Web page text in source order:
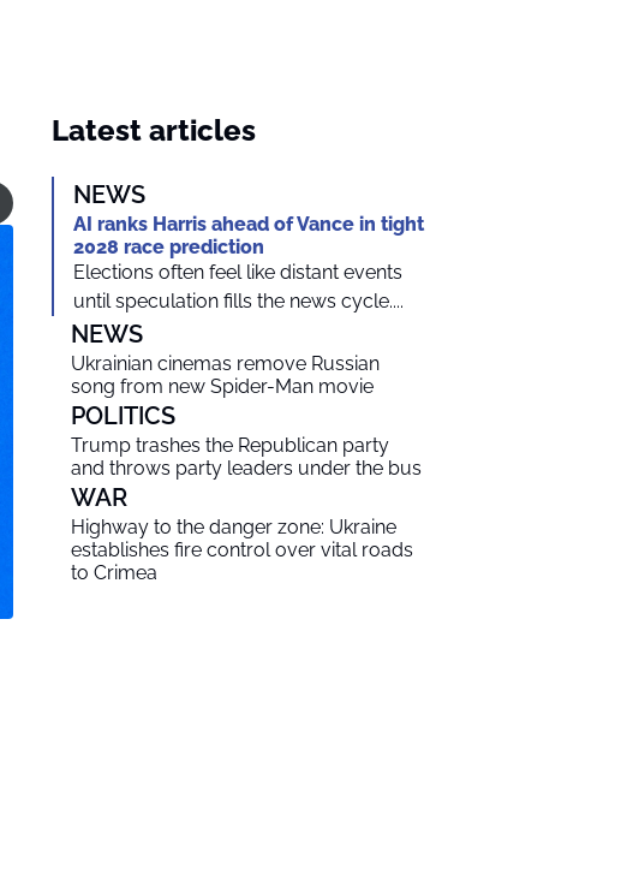
Latest articles
NEWS
AI ranks Harris ahead of Vance in tight
2028 race prediction
Elections often feel like distant events
until speculation fills the news cycle....
NEWS
Ukrainian cinemas remove Russian
song from new Spider-Man movie
POLITICS
Trump trashes the Republican party
and throws party leaders under the bus
WAR
Highway to the danger zone: Ukraine
establishes fire control over vital roads
to Crimea